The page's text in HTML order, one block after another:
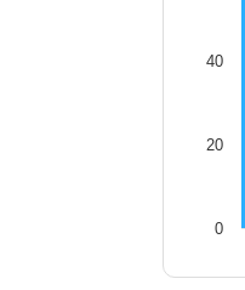
0
20
40